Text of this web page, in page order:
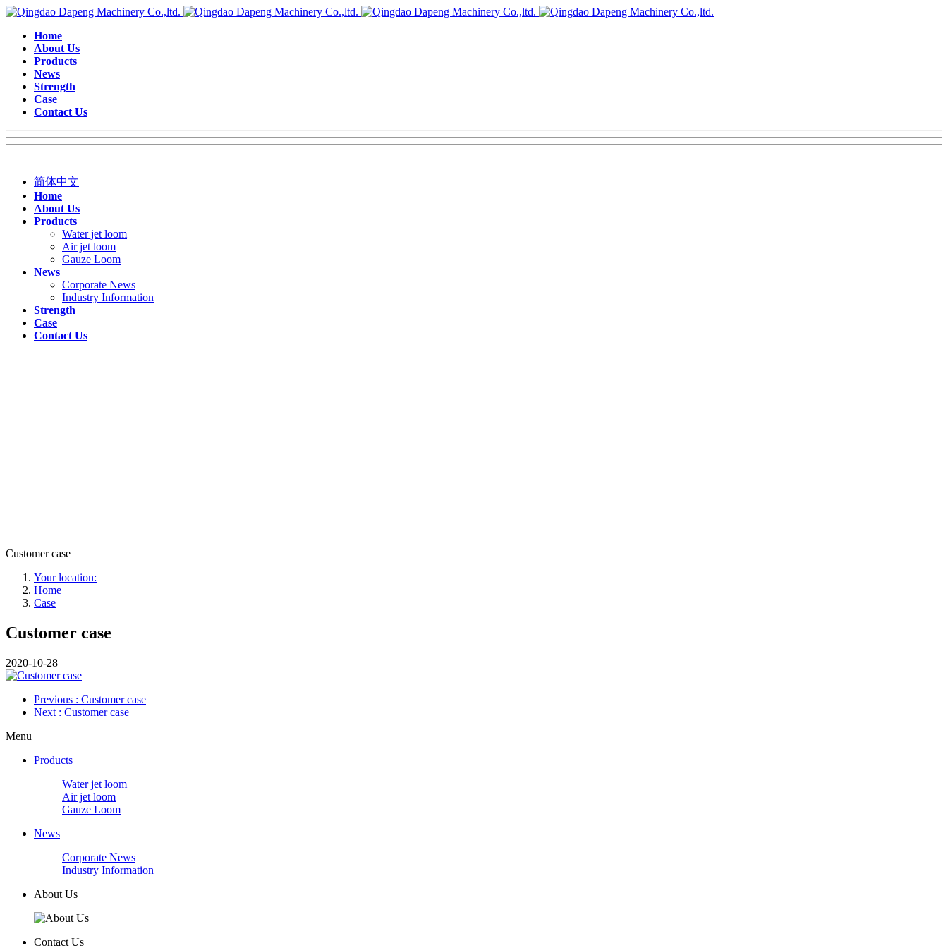
Home
About Us
Products
News
Strength
Case
Contact Us
简体中文
Home
About Us
Products
Water jet loom
Air jet loom
Gauze Loom
News
Corporate News
Industry Information
Strength
Case
Contact Us
Customer case
Your location:
Home
Case
Customer case
2020-10-28
Previous : Customer case
Next : Customer case
Menu
Products
Water jet loom
Air jet loom
Gauze Loom
News
Corporate News
Industry Information
About Us
Contact Us